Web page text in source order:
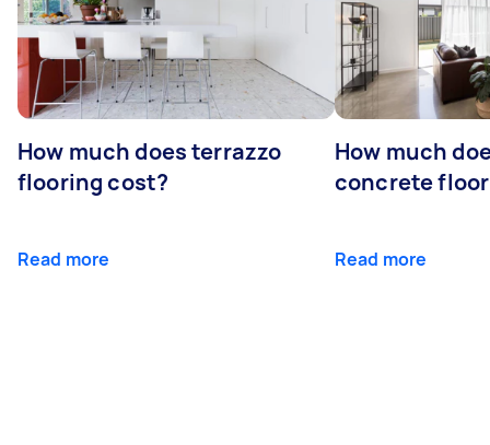
How much does terrazzo
flooring cost?
Read more
How much
concrete
Read more